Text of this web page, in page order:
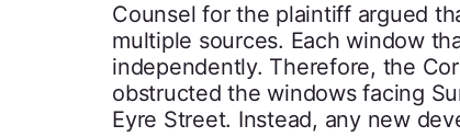
Counsel for the plaintiff argued
multiple sources. Each window
independently. Therefore, the
obstructed the windows facing
Eyre Street. Instead, any new